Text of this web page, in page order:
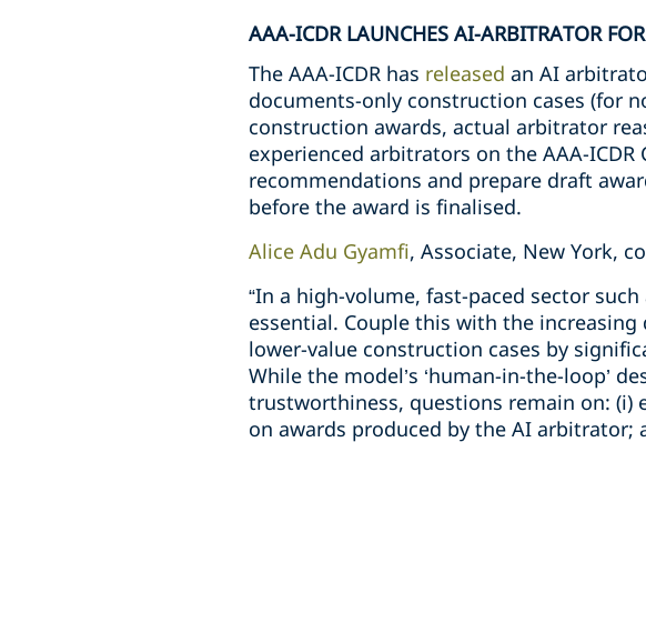
AAA-ICDR LAUNCHES AI-ARBITRATOR
The AAA-ICDR has released an AI
documents-only construction cases (for
construction awards, actual arbitrator
experienced arbitrators on the AAA-
recommendations and prepare draft
before the award is finalised.
Alice Adu Gyamfi, Associate, New York,
“In a high-volume, fast-paced sector
essential. Couple this with the
lower-value construction cases by
While the model’s ‘human-in-the-loop’
trustworthiness, questions remain on: (i)
on awards produced by the AI arbitrator;